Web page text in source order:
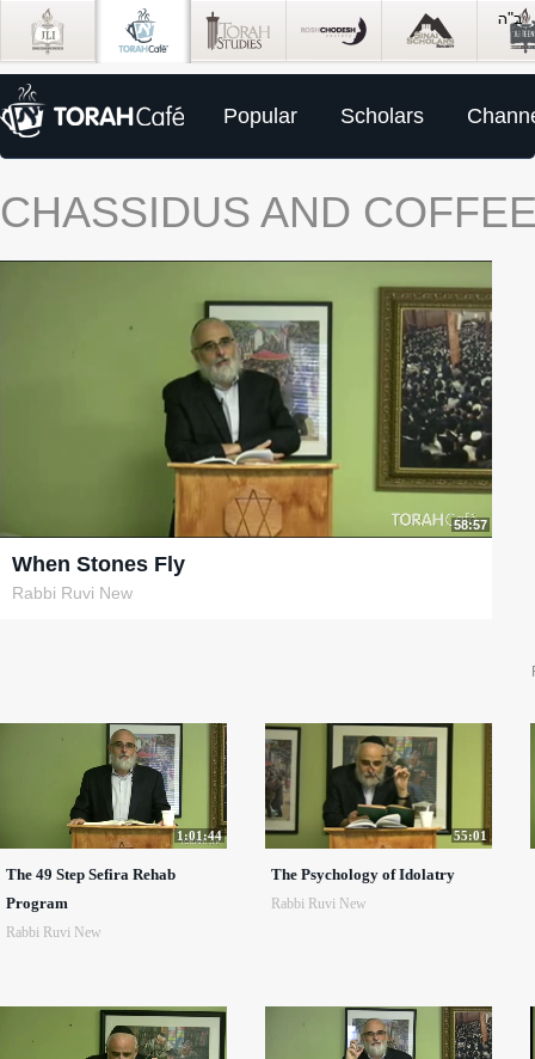
Popular Scholars
CHASSIDUS AND
58:57
When Stones Fly
Rabbi Ruvi New
1:01:44
The 49 Step Sefira Rehab
Program
Rabbi Ruvi New
55:01
The Psychology of Idolatry
Rabbi Ruvi New